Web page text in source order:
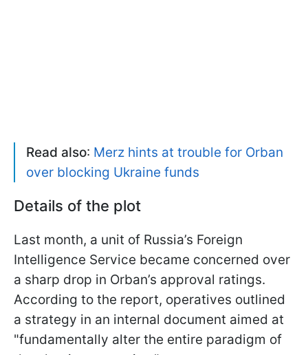
Read also: Merz hints at trouble for Orban
over blocking Ukraine funds
Details of the plot
Last month, a unit of Russia’s Foreign
Intelligence Service became concerned over
a sharp drop in Orban’s approval ratings.
According to the report, operatives outlined
a strategy in an internal document aimed at
"fundamentally alter the entire paradigm of